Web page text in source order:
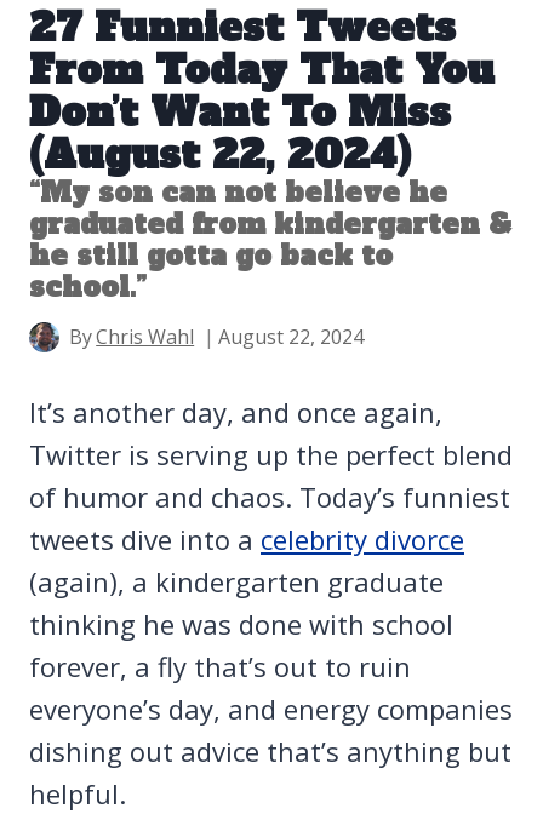
27 Funniest Tweets
From Today That You
Don’t Want To Miss
(August 22, 2024)
“My son can not believe he
graduated from kindergarten &
he still gotta go back to
school.”
ByChris Wahl August 22, 2024
It’s another day, and once again,
Twitter is serving up the perfect blend
of humor and chaos. Today’s funniest
tweets dive into a celebrity divorce
(again), a kindergarten graduate
thinking he was done with school
forever, a fly that’s out to ruin
everyone’s day, and energy companies
dishing out advice that’s anything but
helpful.